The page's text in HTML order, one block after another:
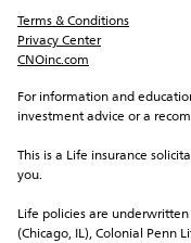
Terms & Conditions
Privacy Center
CNOinc.com
For information and
investment advice or a
This is a Life insurance
you.
Life policies are
(Chicago, IL), Colonial Penn